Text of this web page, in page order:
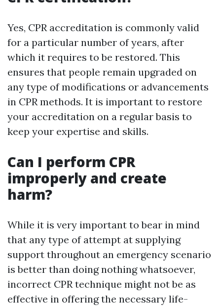
Yes, CPR accreditation is commonly valid
for a particular number of years, after
which it requires to be restored. This
ensures that people remain upgraded on
any type of modifications or advancements
in CPR methods. It is important to restore
your accreditation on a regular basis to
keep your expertise and skills.
Can I perform CPR
improperly and create
harm?
While it is very important to bear in mind
that any type of attempt at supplying
support throughout an emergency scenario
is better than doing nothing whatsoever,
incorrect CPR technique might not be as
effective in offering the necessary life-